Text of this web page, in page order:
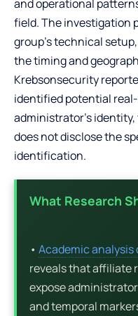
and operational
field. The investigation
group’s technical
the timing and
Krebsonsecurity
identified potential
administrator’s
does not disclose the
identification.
What Research
• Academic
reveals that affiliate
expose
and temporal